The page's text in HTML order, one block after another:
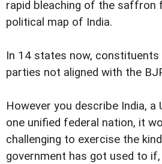
rapid bleaching of the saffron
political map of India.
In 14 states now,
parties not aligned with the
However you describe India,
one unified federal nation, it
challenging to exercise the
government has got used to